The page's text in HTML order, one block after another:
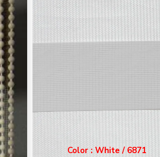
Color : Ecru / 6872